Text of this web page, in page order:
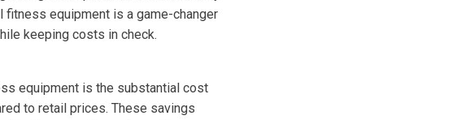
fitness equipment is a game-changer
keeping costs in check.
equipment is the substantial cost
to retail prices. These savings